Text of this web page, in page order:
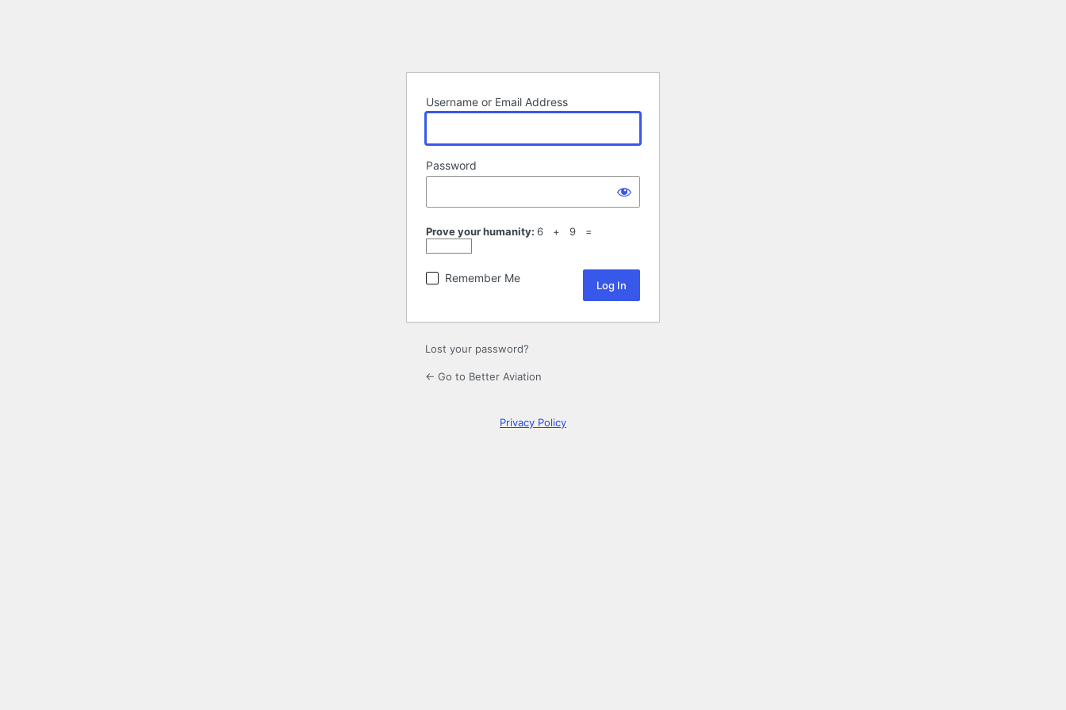
Username or Email Address
Password
Prove your humanity: 6 + 9 =
Remember Me
Lost your password?
← Go to Better Aviation
Privacy Policy